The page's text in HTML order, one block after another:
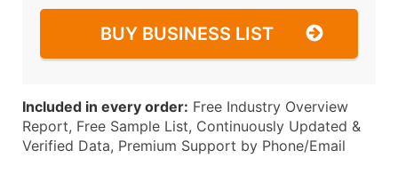
BUY BUSINESS LIST
Included in every order: Free Industry Overview
Report, Free Sample List, Continuously Updated &
Verified Data, Premium Support by Phone/Email